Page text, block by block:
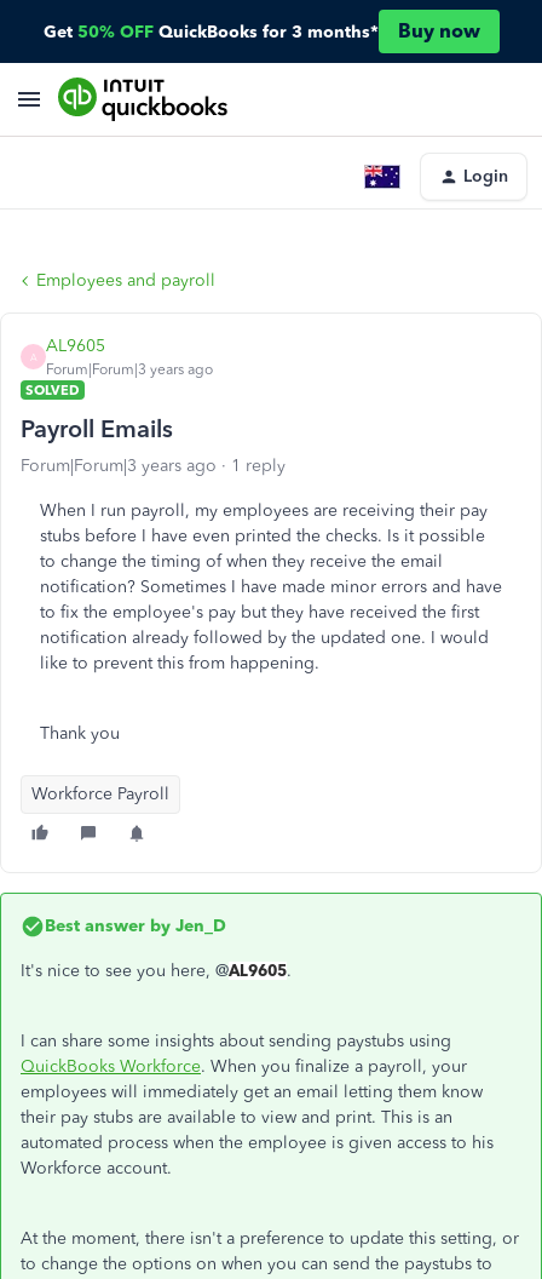
Get 50% OFF QuickBooks for 3 months* Buy now
Login
Employees and payroll
A
AL9605
Forum|Forum|3 years ago
SOLVED
Payroll Emails
Forum|Forum|3 years ago 1 reply
When I run payroll, my employees are receiving their pay
stubs before I have even printed the checks. Is it possible
to change the timing of when they receive the email
notification? Sometimes I have made minor errors and have
to fix the employee's pay but they have received the first
notification already followed by the updated one. I would
like to prevent this from happening.
Thank you
Workforce Payroll
Best answer by Jen_D
It's nice to see you here, @AL9605.
I can share some insights about sending paystubs using
QuickBooks Workforce. When you finalize a payroll, your
employees will immediately get an email letting them know
their pay stubs are available to view and print. This is an
automated process when the employee is given access to his
Workforce account.
At the moment, there isn't a preference to update this setting, or
to change the options on when you can send the paystubs to